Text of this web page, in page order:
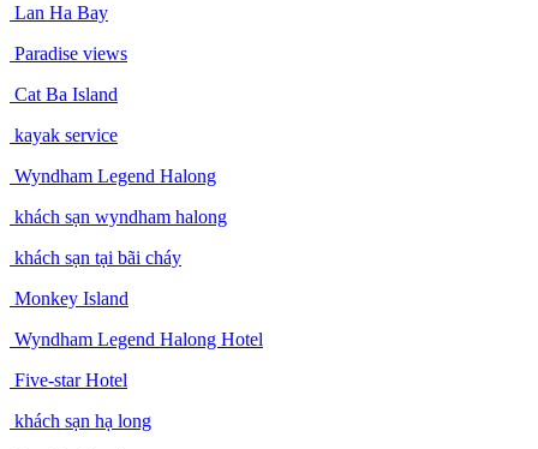
Lan Ha Bay
Paradise views
Cat Ba Island
kayak service
Wyndham Legend Halong
khách sạn wyndham halong
khách sạn tại bãi cháy
Monkey Island
Wyndham Legend Halong Hotel
Five-star Hotel
khách sạn hạ long